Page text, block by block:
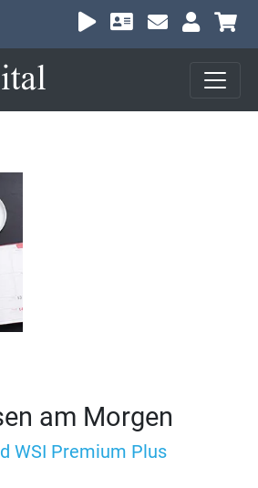
am Morgen
WSI Premium Plus